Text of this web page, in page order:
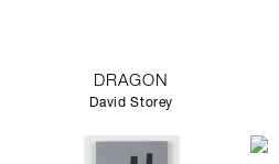
DRAGON
David Storey